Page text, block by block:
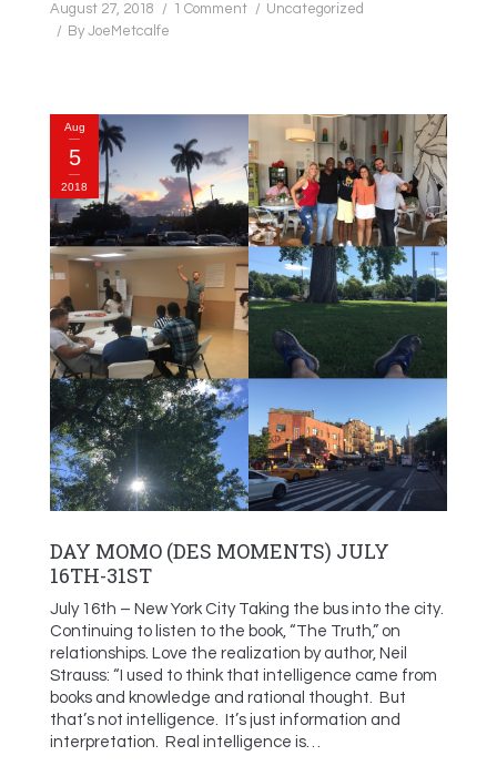
August 27, 2018 1 Comment
Uncategorized
By JoeMetcalfe
Aug
5
2018
DAY MOMO (DES MOMENTS) JULY
16TH-31ST
July 16th – New York City Taking the bus into the city.
Continuing to listen to the book, “The Truth,” on
relationships. Love the realization by author, Neil
Strauss: “I used to think that intelligence came from
books and knowledge and rational thought. But
that’s not intelligence. It’s just information and
interpretation. Real intelligence is…